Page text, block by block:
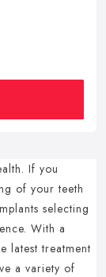
If you
of your teeth
selecting
With a
latest treatment
a variety of